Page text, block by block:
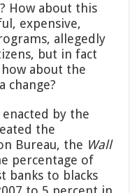
How about this
expensive,
allegedly
but in fact
about the
change?
by the
the
Bureau, the Wall
percentage of
banks to blacks